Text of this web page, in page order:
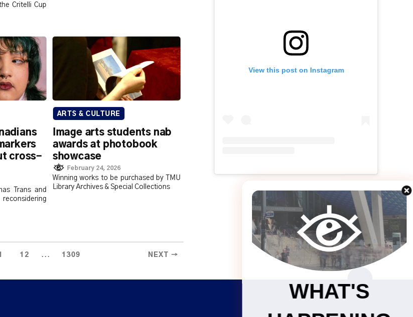
Critelli Cup
cross-
Trans and
ARTS & CULTURE
Image arts students nab
awards at photobook
showcase
February 24, 2026
Winning works to be purchased by TMU
Library Archives & Special Collections
12 ... 1309 NEXT →
View this post on Instagram
WHAT'S